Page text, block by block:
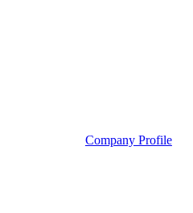
Company Profile